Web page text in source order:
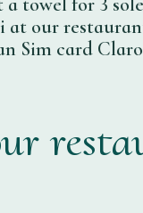
at our
Sim card